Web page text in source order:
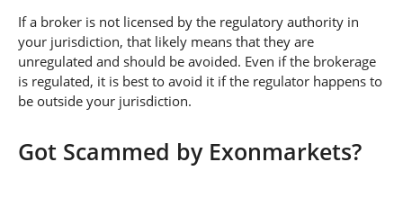
If a broker is not licensed by the regulatory authority in
your jurisdiction, that likely means that they are
unregulated and should be avoided. Even if the brokerage
is regulated, it is best to avoid it if the regulator happens to
be outside your jurisdiction.
Got Scammed by Exonmarkets?